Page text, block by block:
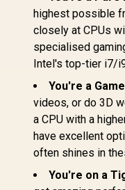
highest possible
closely at CPUs
specialised
Intel's top-tier i7/
You're a
videos, or do 3D
a CPU with a
have excellent
often shines in
You're on a